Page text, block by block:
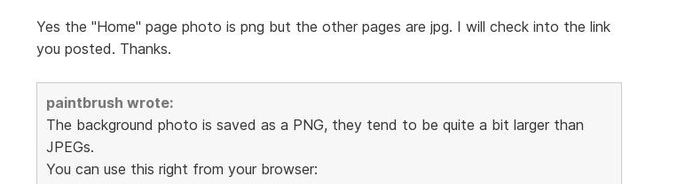
Yes the "Home" page photo is png but the other pages are jpg. I will check into the link
you posted. Thanks.
paintbrush wrote:
The background photo is saved as a PNG, they tend to be quite a bit larger than
JPEGs.
You can use this right from your browser: